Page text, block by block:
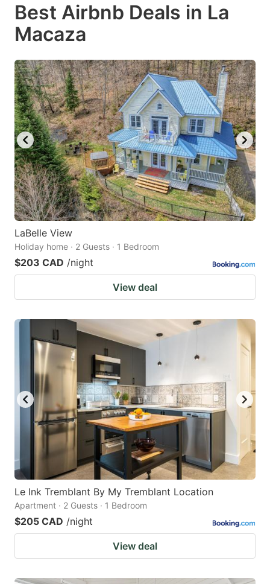
to
get
the
keyboard
shortcuts
for
changing
dates.
to
keyboard
shortcuts
for
changing
dates.
Best Airbnb Deals in La
Macaza
LaBelle View
Holiday home · 2 Guests · 1 Bedroom
$203 CAD /night
View deal
Le Ink Tremblant By My Tremblant Location
Apartment · 2 Guests · 1 Bedroom
$205 CAD /night
View deal